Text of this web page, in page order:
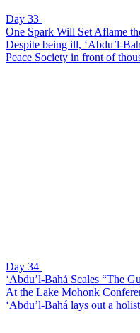
Day 33
One Spark Will Set Aflame
Despite being ill, ‘Abdu’l-
Peace Society in front of
Day 34
‘Abdu’l-Bahá Scales “The
At the Lake Mohonk
‘Abdu’l-Bahá lays out a